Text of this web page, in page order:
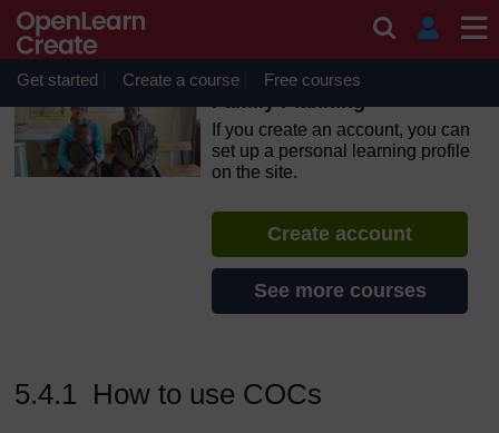
Skip to main content
OpenLearn Create will be unavailable on Wednesday 12
August 2026 from 8am to 10.30am (GMT) due to routine
maintenance.
Get started Create a course Free courses
Family Planning
If you create an account, you can
set up a personal learning profile
on the site.
Create account
See more courses
5.4.1 How to use COCs